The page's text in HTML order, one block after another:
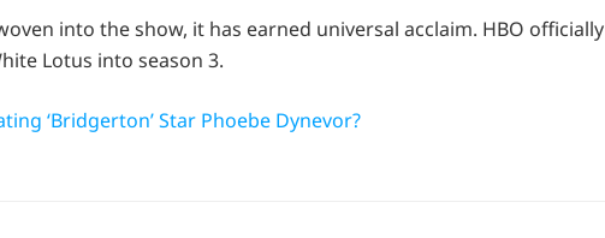
into the show, it has earned universal acclaim. HBO officially
Lotus into season 3.
‘Bridgerton’ Star Phoebe Dynevor?